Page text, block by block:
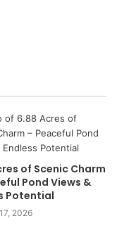
of Scenic Charm
Pond Views &
Potential
2026